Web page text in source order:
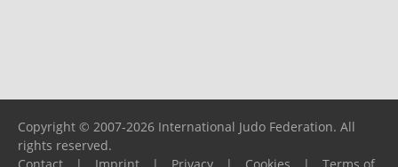
Copyright © 2007-2026 International Judo Federation. All
rights reserved.